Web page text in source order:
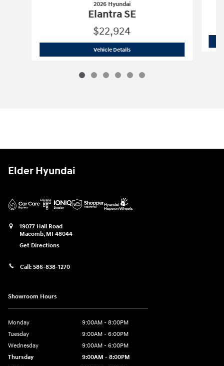
2026 Hyundai
Elantra SE
$22,924
Vehicle Details2026 Hyundai
Elder Hyundai
19077 Hall Road
Macomb, MI 48044
Get Directions
Call: 586-838-1270
Showroom Hours
Monday
9:00AM - 8:00PM
Tuesday
9:00AM - 6:00PM
Wednesday
9:00AM - 6:00PM
Thursday
9:00AM - 8:00PM